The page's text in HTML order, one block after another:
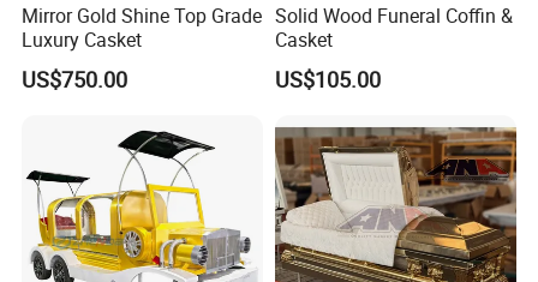
Mirror Gold Shine Top Grade
Luxury Casket
US$750.00
Solid Wood Funeral Coffin &
Casket
US$105.00